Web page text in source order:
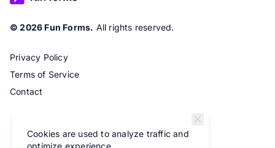
© 2026 Fun Forms. All rights reserved.
Privacy Policy
Terms of Service
Contact
Cookies are used to analyze traffic and
optimize experience.